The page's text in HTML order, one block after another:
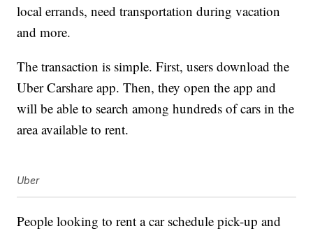
local errands, need transportation during vacation
and more.
The transaction is simple. First, users download the
Uber Carshare app. Then, they open the app and
will be able to search among hundreds of cars in the
area available to rent.
Uber
People looking to rent a car schedule pick-up and